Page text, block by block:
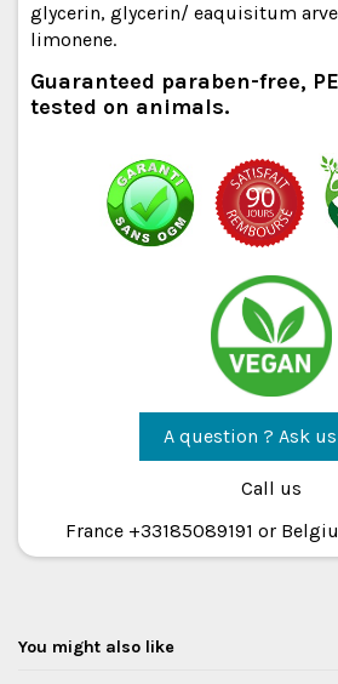
glycerin, glycerin/ eaquisitum
limonene.
Guaranteed paraben-free,
tested on animals.
A question ? Ask
Call us
France +33185089191 or
You might also like